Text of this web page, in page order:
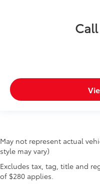
Call
May not represent actual
style may vary)
Excludes tax, tag, title and
of $280 applies.